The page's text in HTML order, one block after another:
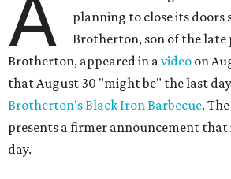
A
planning to close its doors
Brotherton, son of the late
Brotherton, appeared in avideo on
that August 30 "might be" the last
Brotherton's Black Iron Barbecue.
presents a firmer announcement
day.